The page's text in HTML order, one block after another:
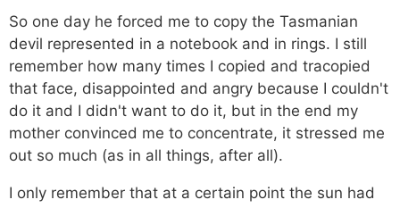
So one day he forced me to copy the Tasmanian
devil represented in a notebook and in rings. I still
remember how many times I copied and tracopied
that face, disappointed and angry because I couldn't
do it and I didn't want to do it, but in the end my
mother convinced me to concentrate, it stressed me
out so much (as in all things, after all).
I only remember that at a certain point the sun had